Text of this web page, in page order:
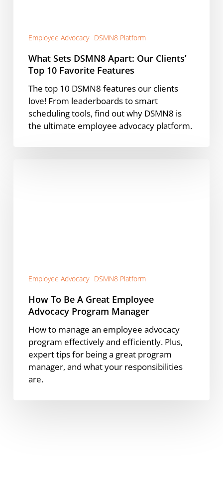
Features
Employee Advocacy DSMN8 Platform
What Sets DSMN8 Apart: Our Clients’
Top 10 Favorite Features
The top 10 DSMN8 features our clients
love! From leaderboards to smart
scheduling tools, find out why DSMN8 is
the ultimate employee advocacy platform.
Employee Advocacy DSMN8 Platform
How To Be A Great Employee
Advocacy Program Manager
How to manage an employee advocacy
program effectively and efficiently. Plus,
expert tips for being a great program
manager, and what your responsibilities
are.